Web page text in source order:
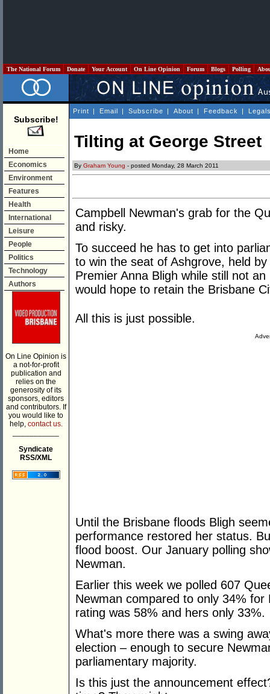
The National Forum Donate Your Account On Line Opinion Forum Blogs Polling
Subscribe!
Home
Economics
Environment
Features
Health
International
Leisure
People
Politics
Technology
Authors
On Line Opinion is
a not-for-profit
publication and
relies on the
generosity of its
sponsors, editors
and contributors. If
you would like to
help, contact us.
Syndicate
RSS/XML
Print | Email | Subscribe | About | Feedback |
Tilting at George Street
By Graham Young - posted Monday, 28 March 2011
Campbell Newman's grab for the
and risky.
To succeed he has to get into
to win the seat of Ashgrove, held
Premier Anna Bligh while still not
would hope to retain the Brisbane
All this is just possible.
Until the Brisbane floods Bligh
performance restored her status.
flood boost. Our January polling
Newman.
Earlier this week we polled 607
Newman compared to only 34%
rating was 58% and hers only 33%.
What's more there was a swing
election – enough to secure
parliamentary majority.
Is this just the announcement